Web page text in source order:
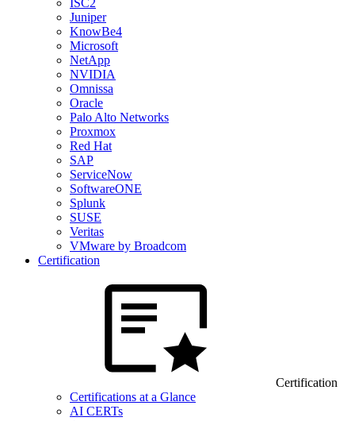
ISC2
Juniper
KnowBe4
Microsoft
NetApp
NVIDIA
Omnissa
Oracle
Palo Alto Networks
Proxmox
Red Hat
SAP
ServiceNow
SoftwareONE
Splunk
SUSE
Veritas
VMware by Broadcom
Certification
Certification
Certifications at a Glance
AI CERTs